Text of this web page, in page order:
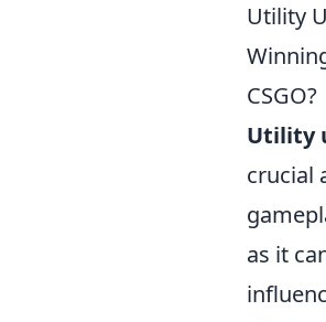
Utility
CSGO?
Utility
crucial
as it